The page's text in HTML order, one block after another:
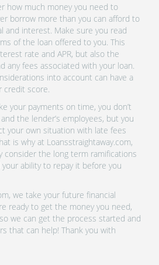
how much money you need to
borrow more than you can afford to
and interest. Make sure you read
of the loan offered to you. This
rate and APR, but also the
any fees associated with your loan.
into account can have a
credit score.
your payments on time, you don’t
the lender’s employees, but you
your own situation with late fees
is why at Loansstraightaway.com,
consider the long term ramifications
ability to repay it before you
we take your future financial
ready to get the money you need,
so we can get the process started and
that can help! Thank you with